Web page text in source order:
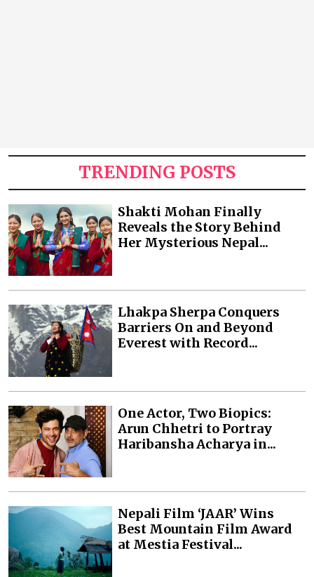
TRENDING POSTS
Shakti Mohan Finally
Reveals the Story Behind
Her Mysterious Nepal...
Lhakpa Sherpa Conquers
Barriers On and Beyond
Everest with Record...
One Actor, Two Biopics:
Arun Chhetri to Portray
Haribansha Acharya in...
Nepali Film ‘JAAR’ Wins
Best Mountain Film Award
at Mestia Festival...